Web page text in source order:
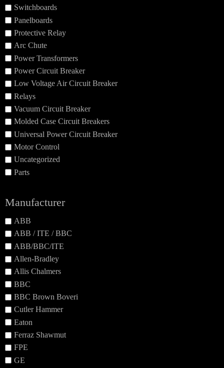
Switchboards
Panelboards
Protective Relay
Arc Chute
Power Transformers
Power Circuit Breaker
Low Voltage Air Circuit Breaker
Relays
Vacuum Circuit Breaker
Molded Case Circuit Breakers
Universal Power Circuit Breaker
Motor Control
Uncategorized
Parts
Manufacturer
ABB
ABB / ITE / BBC
ABB/BBC/ITE
Allen-Bradley
Allis Chalmers
BBC
BBC Brown Boveri
Cutler Hammer
Eaton
Ferraz Shawmut
FPE
GE